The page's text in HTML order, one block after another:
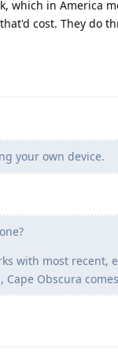
which in America
cost. They do
your own device.
with most recent,
Obscura